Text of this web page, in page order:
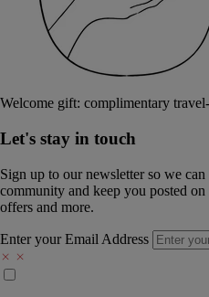
Welcome gift: complimentary
Let's stay in touch
Sign up to our newsletter so we
community and keep you posted
offers and more.
Enter your Email Address